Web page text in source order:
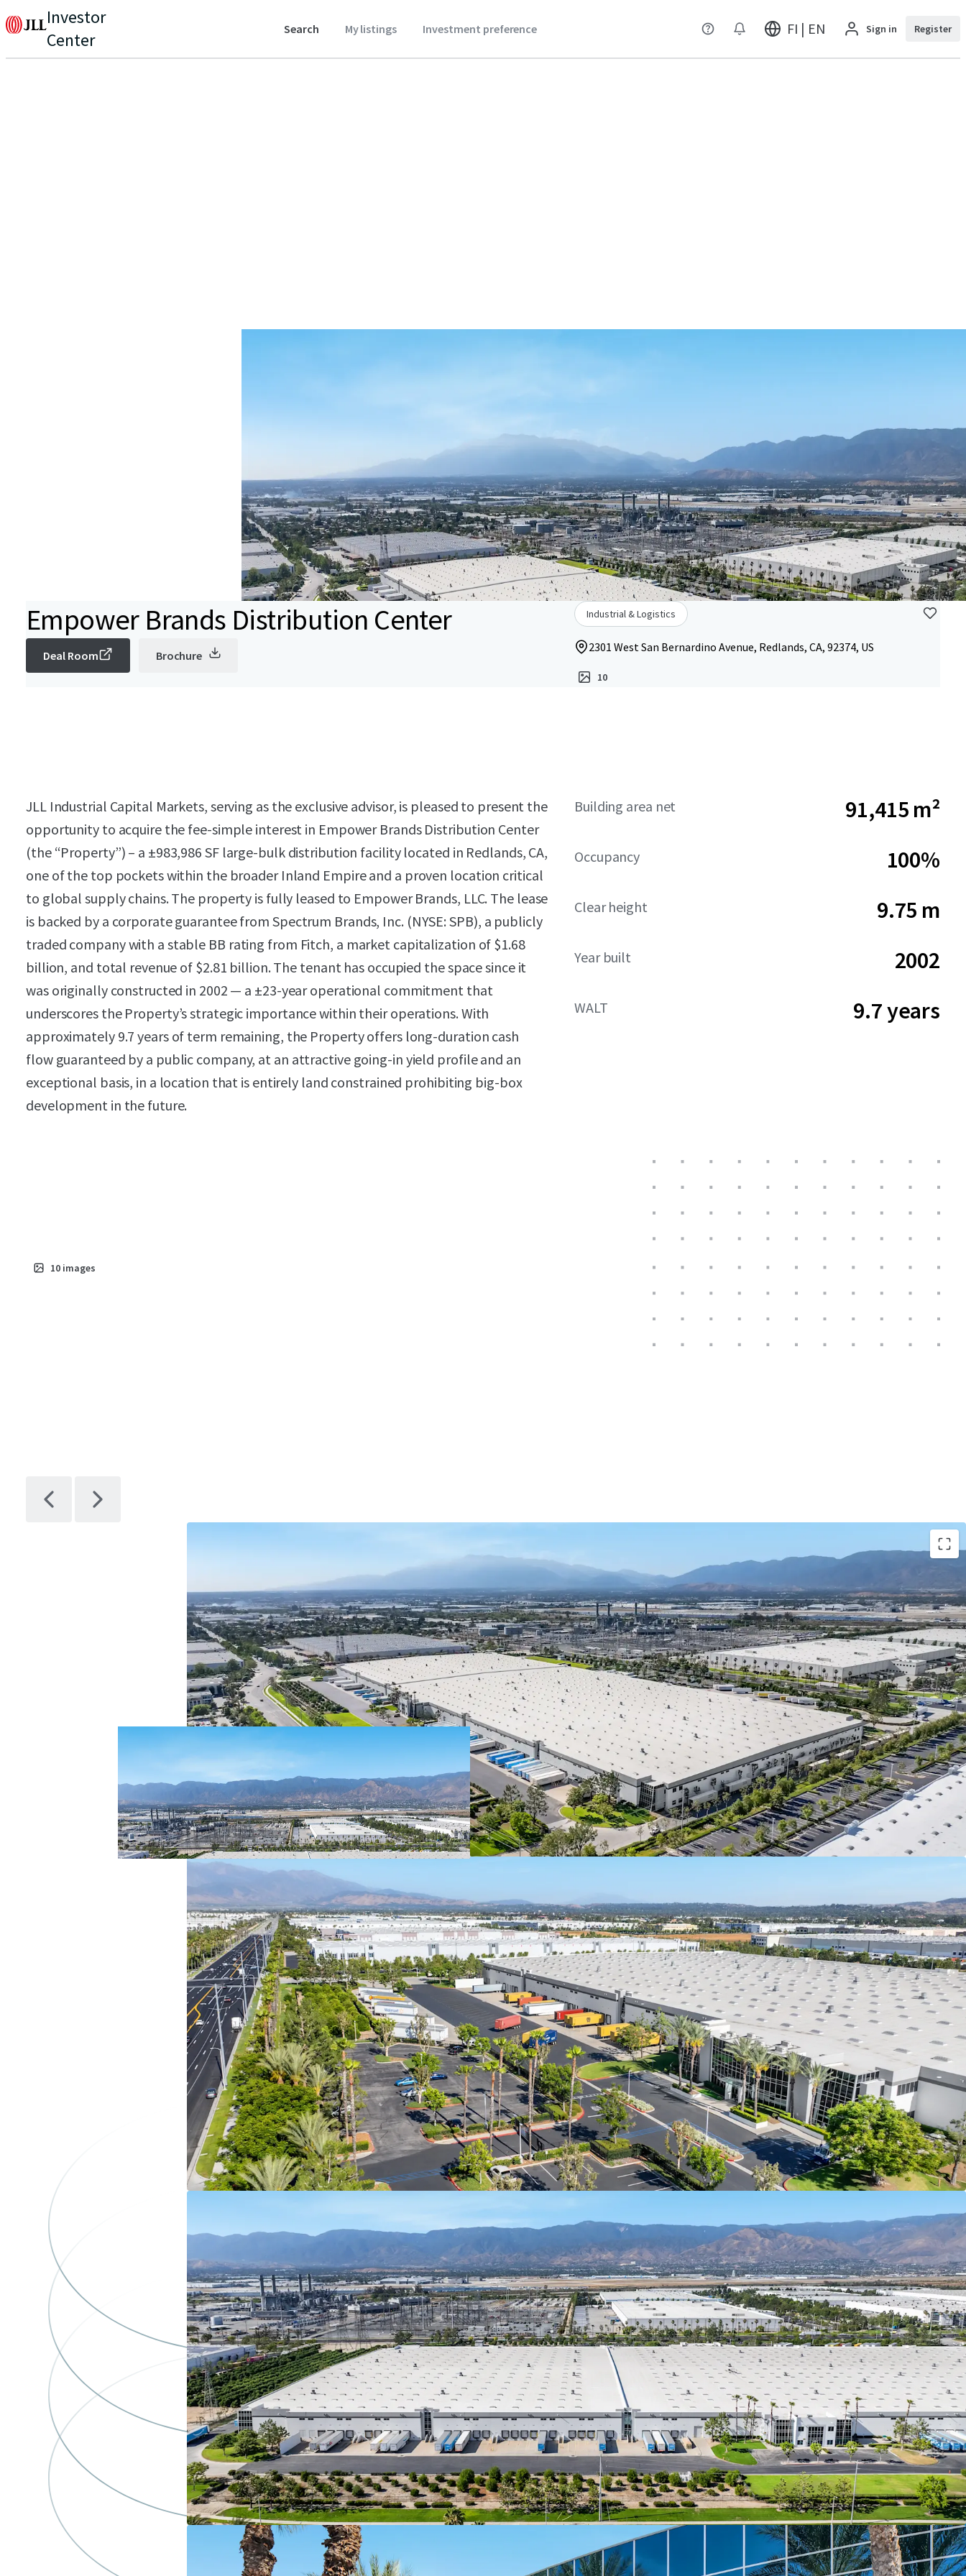
Investor
Center
Search My listings Investment preference FI | EN Sign in Register
Empower Brands Distribution Center
Deal Room Brochure
Industrial & Logistics
2301 West San Bernardino Avenue, Redlands, CA, 92374, US
10
JLL Industrial Capital Markets, serving as the exclusive advisor, is pleased to present the
opportunity to acquire the fee-simple interest in Empower Brands Distribution Center
(the “Property”) – a ±983,986 SF large-bulk distribution facility located in Redlands, CA,
one of the top pockets within the broader Inland Empire and a proven location critical
to global supply chains. The property is fully leased to Empower Brands, LLC. The lease
is backed by a corporate guarantee from Spectrum Brands, Inc. (NYSE: SPB), a publicly
traded company with a stable BB rating from Fitch, a market capitalization of $1.68
billion, and total revenue of $2.81 billion. The tenant has occupied the space since it
was originally constructed in 2002 — a ±23-year operational commitment that
underscores the Property’s strategic importance within their operations. With
approximately 9.7 years of term remaining, the Property offers long-duration cash
flow guaranteed by a public company, at an attractive going-in yield profile and an
exceptional basis, in a location that is entirely land constrained prohibiting big-box
development in the future.
Building area net 91,415 m²
Occupancy 100%
Clear height 9.75 m
Year built 2002
WALT 9.7 years
10 images
The lease is guaranteed by Spectrum Brands, Inc (NYSE: SPB), a
publicly-traded global consumer products company, offering
institutional-quality credit enhancement and downside protection.
In 2025, Spectrum Brands reported a total revenue of $2.81 billion,
with a market capitalization of $1.68 billion, and a BB stable credit
rating from Fitch. With ±$3.4 billion in total assets, Spectrum
Brands, Inc is well positioned to support the lease agreement
obligations throughout the term
Spectrum Brands (NYSE: SPB) is a leading global branded
brands including Black & Decker,
Remington, Russell Hobbs, & George Foreman, generating billions
in annual revenue and operating across numerous countries
worldwide
100% leased to Empower Brands, LLC, with 9.7 years of remaining
term, offering investors a secure, long-term cash flow stream at
market rates and an attractive going-in yield
Stable, predictable cash flow with >3.00% contractual rent bumps
delivering compounded NOI growth and a reliable hedge against
inflation over the hold period
Assembling a contiguous ±47-acre site to accommodate a ±984K
SF facility along the I-10 corridor in Redlands is functionally
impossible today, as available industrial land has been absorbed